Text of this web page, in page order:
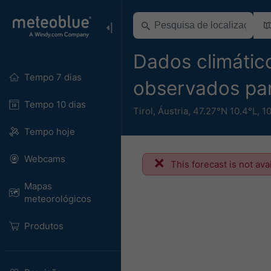
Tempo 7 dias
Tempo 10 dias
Tempo hoje
Webcams
Mapas
meteorológicos
Produtos
Dados
observados
Tirol, Áustria, 47.27°N 10.4°L,
This forecast is not